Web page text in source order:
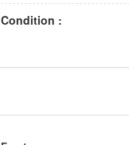
Condition :